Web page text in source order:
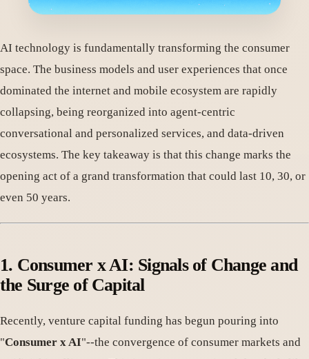
AI technology is fundamentally transforming the consumer
space. The business models and user experiences that once
dominated the internet and mobile ecosystem are rapidly
collapsing, being reorganized into agent-centric
conversational and personalized services, and data-driven
ecosystems. The key takeaway is that this change marks the
opening act of a grand transformation that could last 10, 30, or
even 50 years.
1. Consumer x AI: Signals of Change and
the Surge of Capital
Recently, venture capital funding has begun pouring into
"Consumer x AI"--the convergence of consumer markets and